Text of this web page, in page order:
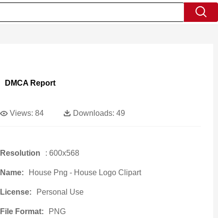
DMCA Report
Views: 84 Downloads: 49
Resolution : 600x568
Name: House Png - House Logo Clipart
License: Personal Use
File Format: PNG